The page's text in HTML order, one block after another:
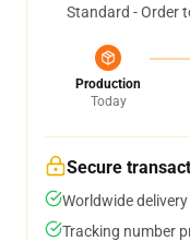
Standard - Order
Production
Today
Secure
Worldwide
Tracking number